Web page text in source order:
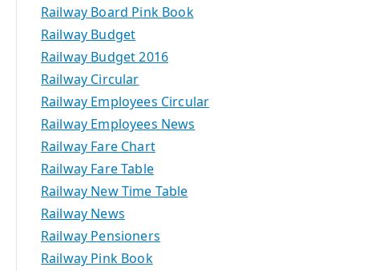
Railway Board Pink Book
Railway Budget
Railway Budget 2016
Railway Circular
Railway Employees Circular
Railway Employees News
Railway Fare Chart
Railway Fare Table
Railway New Time Table
Railway News
Railway Pensioners
Railway Pink Book